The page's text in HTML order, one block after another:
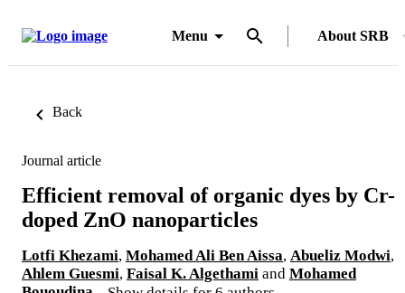
Menu About SRB
Back
Journal article
Efficient removal of organic dyes by Cr-
doped ZnO nanoparticles
Lotfi Khezami, Mohamed Ali Ben Aissa, Abueliz Modwi,
Ahlem Guesmi, Faisal K. Algethami and Mohamed